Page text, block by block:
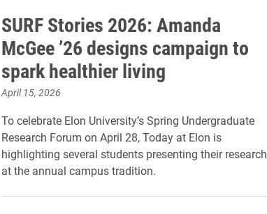
SURF Stories 2026: Amanda
McGee ’26 designs campaign to
spark healthier living
April 15, 2026
To celebrate Elon University’s Spring Undergraduate
Research Forum on April 28, Today at Elon is
highlighting several students presenting their research
at the annual campus tradition.